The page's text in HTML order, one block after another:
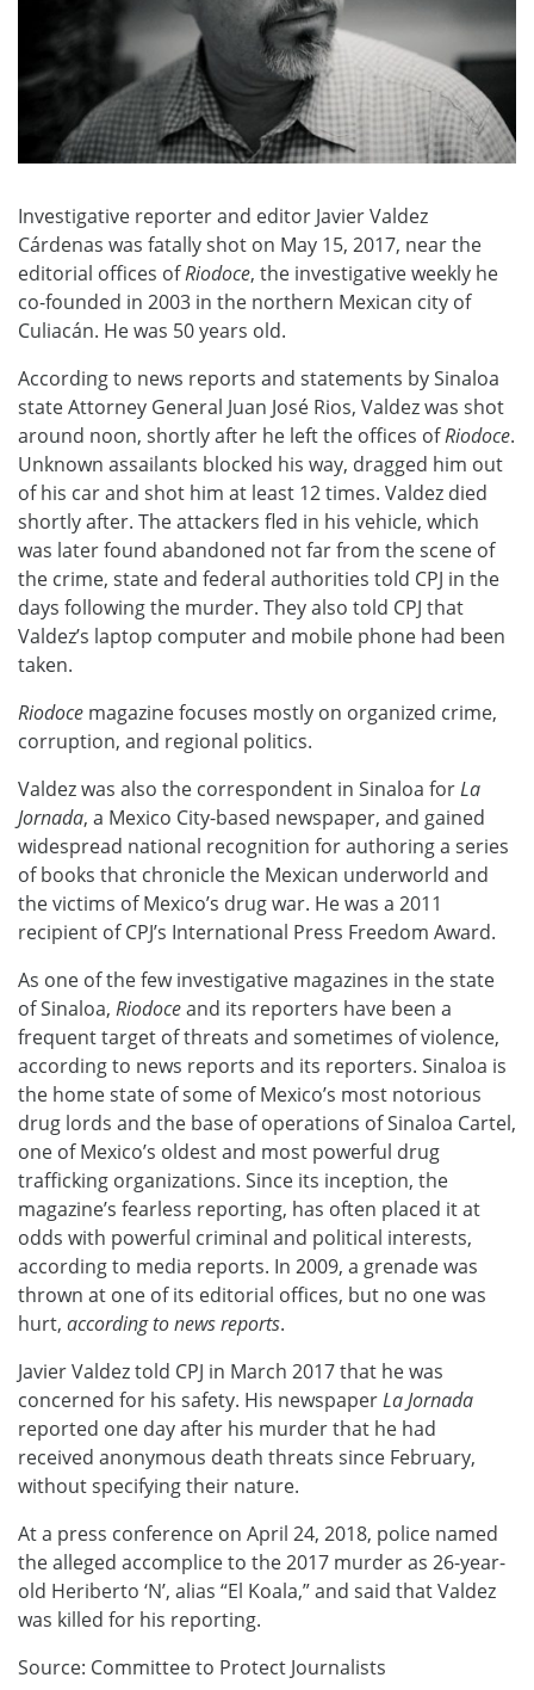
Investigative reporter and editor Javier Valdez
Cárdenas was fatally shot on May 15, 2017, near the
editorial offices ofRiodoce, the investigative weekly he
co-founded in 2003 in the northern Mexican city of
Culiacán. He was 50 years old.
According to news reports and statements by Sinaloa
state Attorney General Juan José Rios, Valdez was shot
around noon, shortly after he left the offices ofRiodoce.
Unknown assailants blocked his way, dragged him out
of his car and shot him at least 12 times. Valdez died
shortly after. The attackers fled in his vehicle, which
was later found abandoned not far from the scene of
the crime, state and federal authorities told CPJ in the
days following the murder. They also told CPJ that
Valdez’s laptop computer and mobile phone had been
taken.
Riodoce magazine focuses mostly on organized crime,
corruption, and regional politics.
Valdez was also the correspondent in Sinaloa forLa
Jornada, a Mexico City-based newspaper, and gained
widespread national recognition for authoring a series
of books that chronicle the Mexican underworld and
the victims of Mexico’s drug war. He was a 2011
recipient of CPJ’s International Press Freedom Award.
As one of the few investigative magazines in the state
of Sinaloa, Riodoceand its reporters have been a
frequent target of threats and sometimes of violence,
according to news reports and its reporters. Sinaloa is
the home state of some of Mexico’s most notorious
drug lords and the base of operations of Sinaloa Cartel,
one of Mexico’s oldest and most powerful drug
trafficking organizations. Since its inception, the
magazine’s fearless reporting, has often placed it at
odds with powerful criminal and political interests,
according to media reports. In 2009, a grenade was
thrown at one of its editorial offices, but no one was
hurt, according to news reports.
Javier Valdez told CPJ in March 2017 that he was
concerned for his safety. His newspaperLa Jornada
reported one day after his murder that he had
received anonymous death threats since February,
without specifying their nature.
At a press conference on April 24, 2018, police named
the alleged accomplice to the 2017 murder as 26-year-
old Heriberto ‘N’, alias “El Koala,” and said that Valdez
was killed for his reporting.
Source: Committee to Protect Journalists